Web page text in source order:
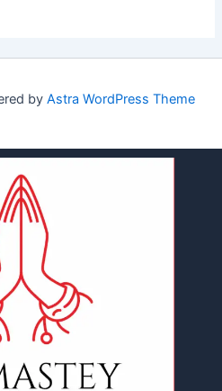
by Astra WordPress Theme